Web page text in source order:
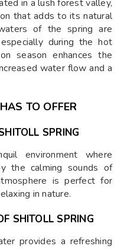
in a lush forest valley,
that adds to its natural
of the spring are
during the hot
season enhances the
water flow and a
TO OFFER
SPRING
environment where
the calming sounds of
is perfect for
in nature.
SHITOLL SPRING
provides a refreshing